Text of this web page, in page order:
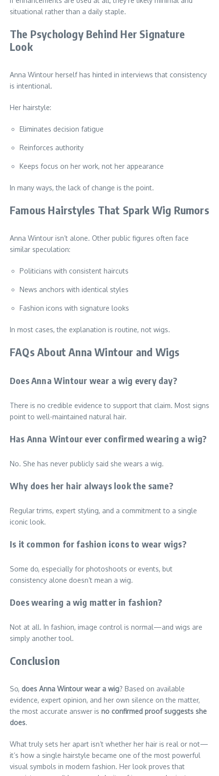
situational rather than a daily staple.
The Psychology Behind Her Signature
Look
Anna Wintour herself has hinted in interviews that consistency
is intentional.
Her hairstyle:
Eliminates decision fatigue
Reinforces authority
Keeps focus on her work, not her appearance
In many ways, the lack of change is the point.
Famous Hairstyles That Spark Wig Rumors
Anna Wintour isn’t alone. Other public figures often face
similar speculation:
Politicians with consistent haircuts
News anchors with identical styles
Fashion icons with signature looks
In most cases, the explanation is routine, not wigs.
FAQs About Anna Wintour and Wigs
Does Anna Wintour wear a wig every day?
There is no credible evidence to support that claim. Most signs
point to well-maintained natural hair.
Has Anna Wintour ever confirmed wearing a wig?
No. She has never publicly said she wears a wig.
Why does her hair always look the same?
Regular trims, expert styling, and a commitment to a single
iconic look.
Is it common for fashion icons to wear wigs?
Some do, especially for photoshoots or events, but
consistency alone doesn’t mean a wig.
Does wearing a wig matter in fashion?
Not at all. In fashion, image control is normal—and wigs are
simply another tool.
Conclusion
So, does Anna Wintour wear a wig? Based on available
evidence, expert opinion, and her own silence on the matter,
the most accurate answer is no confirmed proof suggests she
does.
What truly sets her apart isn’t whether her hair is real or not—
it’s how a single hairstyle became one of the most powerful
visual symbols in modern fashion. Her look proves that